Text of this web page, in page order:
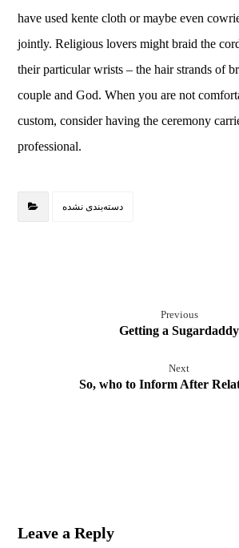
have used kente cloth or maybe even
jointly. Religious lovers might braid the
their particular wrists – the hair strands of
couple and God. When you are not
custom, consider having the ceremony
professional.
دسته‌بندی نشده
Previous
Getting a Sugardaddy
Next
So, who to Inform After
Leave a Reply